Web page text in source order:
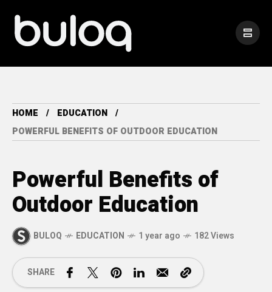
HOME
EDUCATION
POWERFUL BENEFITS OF OUTDOOR EDUCATION
Powerful Benefits of
Outdoor Education
BULOQ EDUCATION 1 year ago 182 Views
SHARE